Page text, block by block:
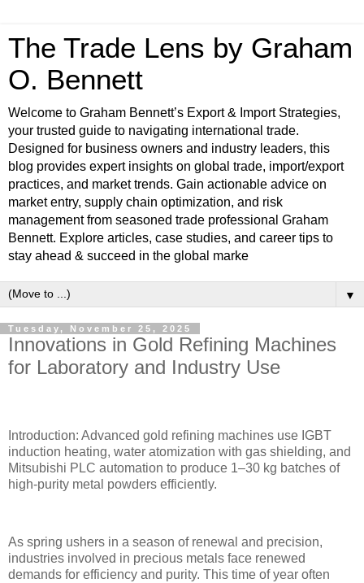
The Trade Lens by Graham
O. Bennett
Welcome to Graham Bennett’s Export & Import Strategies,
your trusted guide to navigating international trade.
Designed for business owners and industry leaders, this
blog provides expert insights on global trade, import/export
practices, and market trends. Gain actionable advice on
market entry, supply chain optimization, and risk
management from seasoned trade professional Graham
Bennett. Explore articles, case studies, and career tips to
stay ahead & succeed in the global marke
▼
Tuesday, November 25, 2025
Innovations in Gold Refining Machines
for Laboratory and Industry Use
Introduction: Advanced gold refining machines use IGBT
induction heating, water atomization with gas shielding, and
Mitsubishi PLC automation to produce 1–30 kg batches of
high-purity metal powders efficiently.
As spring ushers in a season of renewal and precision,
industries involved in precious metals face renewed
demands for efficiency and purity. This time of year often